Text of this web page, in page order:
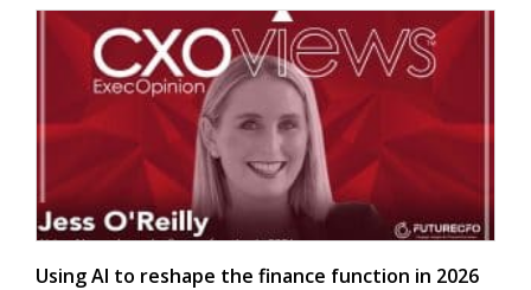
Using AI to reshape the finance function in 2026